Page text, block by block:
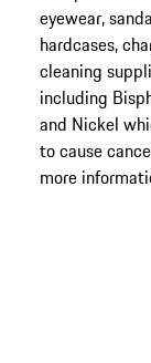
eyewear,
hardcases,
cleaning
including
and Nickel
to cause
more